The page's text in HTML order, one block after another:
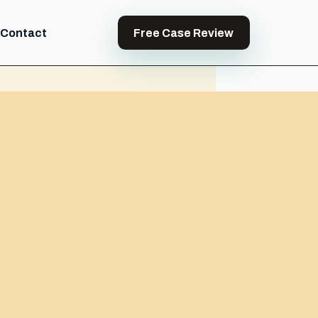
Contact Free Case Review